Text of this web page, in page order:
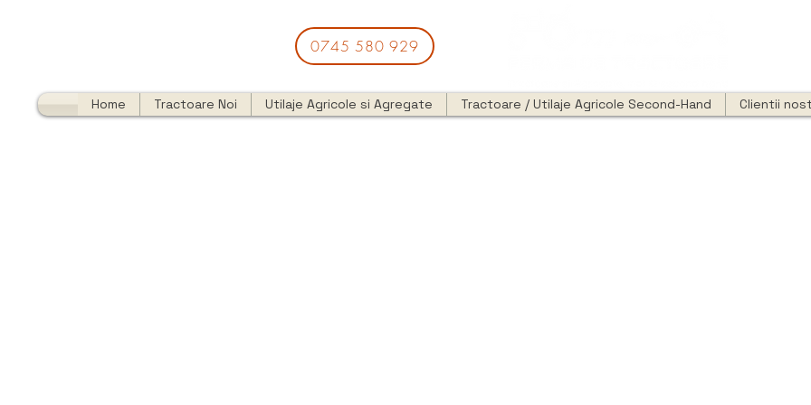
0745 580 929
Home Tractoare Noi Utilaje Agricole si Agregate Tractoare / Utilaje Agricole Second-Hand Clientii